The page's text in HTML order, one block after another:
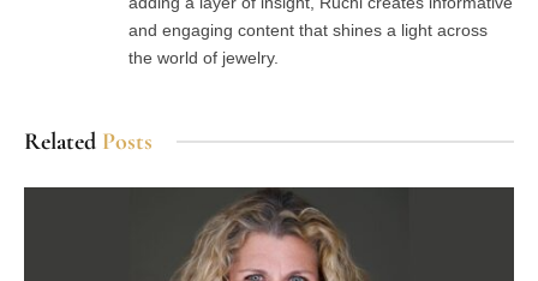
and engaging content that shines a light across
the world of jewelry.
Related Posts